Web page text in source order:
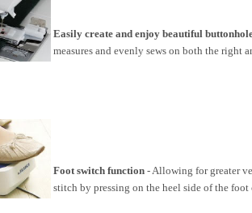
Easily create and enjoy beautiful
measures and evenly sews on both the
Foot switch function - Allowing for greater
stitch by pressing on the heel side of the